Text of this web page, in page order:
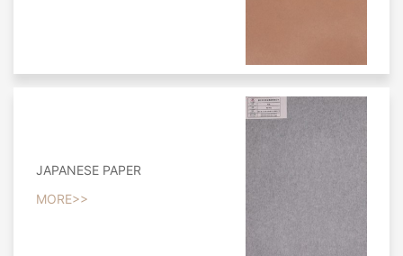
JAPANESE PAPER
MORE>>